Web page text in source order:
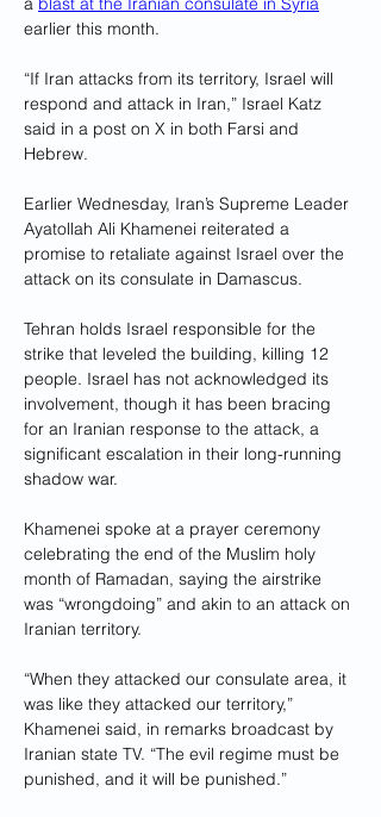
earlier this month.
“If Iran attacks from its territory, Israel will
respond and attack in Iran,” Israel Katz
said in a post on X in both Farsi and
Hebrew.
Earlier Wednesday, Iran’s Supreme Leader
Ayatollah Ali Khamenei reiterated a
promise to retaliate against Israel over the
attack on its consulate in Damascus.
Tehran holds Israel responsible for the
strike that leveled the building, killing 12
people. Israel has not acknowledged its
involvement, though it has been bracing
for an Iranian response to the attack, a
significant escalation in their long-running
shadow war.
Khamenei spoke at a prayer ceremony
celebrating the end of the Muslim holy
month of Ramadan, saying the airstrike
was “wrongdoing” and akin to an attack on
Iranian territory.
“When they attacked our consulate area, it
was like they attacked our territory,”
Khamenei said, in remarks broadcast by
Iranian state TV. “The evil regime must be
punished, and it will be punished.”